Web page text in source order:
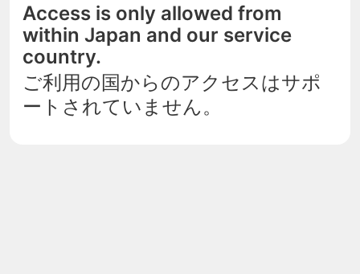
Access is only allowed from
within Japan and our service
country.
ご利用の国からのアクセスはサポ
ートされていません。